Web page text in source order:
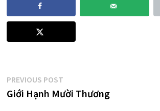
Post
navigation
PREVIOUS POSTPrevious
post:
Giới Hạnh Mười Thương